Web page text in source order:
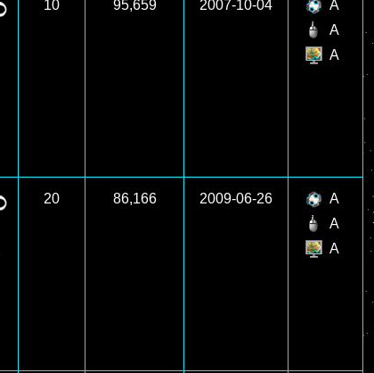
10 95,659 2007-10-04
A
A
A
20 86,166 2009-06-26
A
A
A